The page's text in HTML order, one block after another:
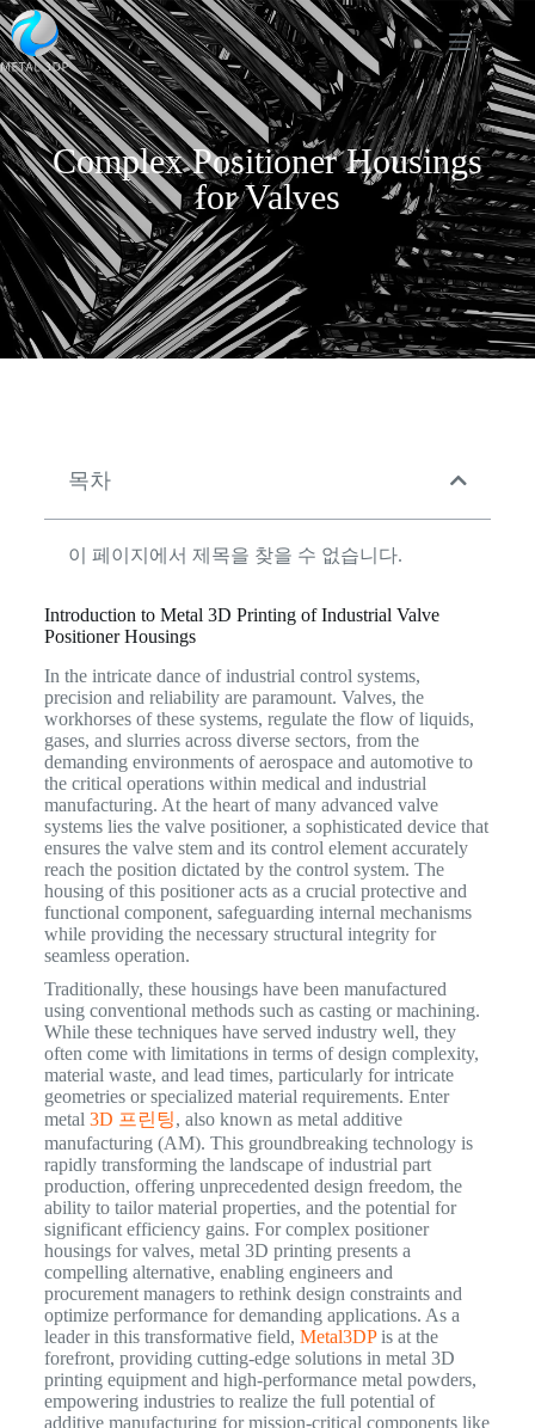
Complex Positioner Housings
for Valves
목차
이 페이지에서 제목을 찾을 수 없습니다.
Introduction to Metal 3D Printing of Industrial Valve
Positioner Housings
In the intricate dance of industrial control systems,
precision and reliability are paramount. Valves, the
workhorses of these systems, regulate the flow of liquids,
gases, and slurries across diverse sectors, from the
demanding environments of aerospace and automotive to
the critical operations within medical and industrial
manufacturing. At the heart of many advanced valve
systems lies the valve positioner, a sophisticated device that
ensures the valve stem and its control element accurately
reach the position dictated by the control system. The
housing of this positioner acts as a crucial protective and
functional component, safeguarding internal mechanisms
while providing the necessary structural integrity for
seamless operation.
Traditionally, these housings have been manufactured
using conventional methods such as casting or machining.
While these techniques have served industry well, they
often come with limitations in terms of design complexity,
material waste, and lead times, particularly for intricate
geometries or specialized material requirements. Enter
metal 3D 프린팅, also known as metal additive
manufacturing (AM). This groundbreaking technology is
rapidly transforming the landscape of industrial part
production, offering unprecedented design freedom, the
ability to tailor material properties, and the potential for
significant efficiency gains. For complex positioner
housings for valves, metal 3D printing presents a
compelling alternative, enabling engineers and
procurement managers to rethink design constraints and
optimize performance for demanding applications. As a
leader in this transformative field, Metal3DPis at the
forefront, providing cutting-edge solutions in metal 3D
printing equipment and high-performance metal powders,
empowering industries to realize the full potential of
additive manufacturing for mission-critical components like